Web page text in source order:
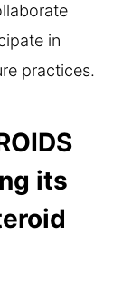
in
practices.
its